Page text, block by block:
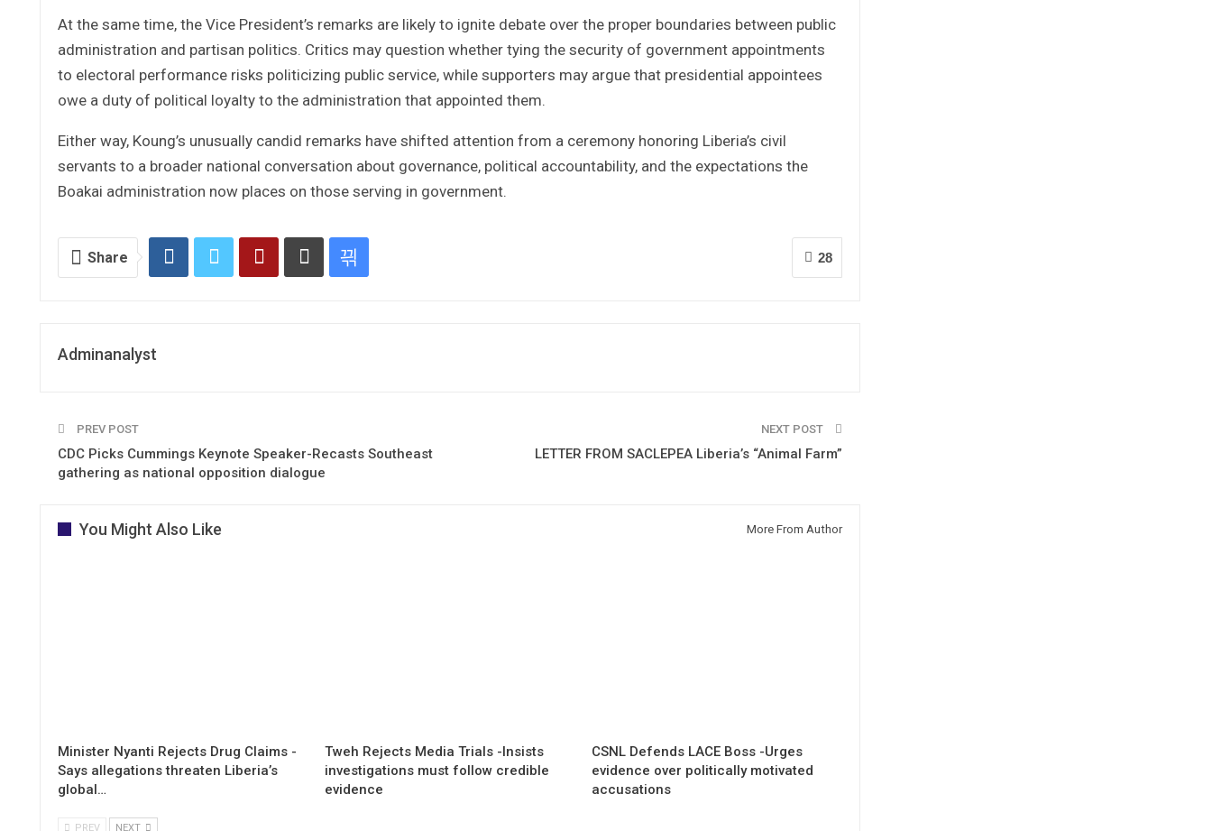
At the same time, the Vice President’s remarks are likely to ignite debate over the proper boundaries between public
administration and partisan politics. Critics may question whether tying the security of government appointments
to electoral performance risks politicizing public service, while supporters may argue that presidential appointees
owe a duty of political loyalty to the administration that appointed them.
Either way, Koung’s unusually candid remarks have shifted attention from a ceremony honoring Liberia’s civil
servants to a broader national conversation about governance, political accountability, and the expectations the
Boakai administration now places on those serving in government.
28
Share
Adminanalyst
PREV POST
CDC Picks Cummings Keynote Speaker-Recasts Southeast
gathering as national opposition dialogue
NEXT POST
LETTER FROM SACLEPEA Liberia’s “Animal Farm”
You Might Also Like More From Author
Minister Nyanti Rejects Drug Claims -
Says allegations threaten Liberia’s
global…
Tweh Rejects Media Trials -Insists
investigations must follow credible
evidence
CSNL Defends LACE Boss -Urges
evidence over politically motivated
accusations
PREV NEXT